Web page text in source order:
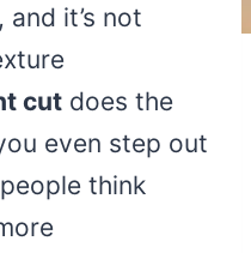
it’s not
cut does the
even step out
think